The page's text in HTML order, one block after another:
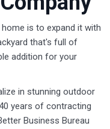
is to expand it with
that's full of
addition for your
in stunning outdoor
years of contracting
Business Bureau